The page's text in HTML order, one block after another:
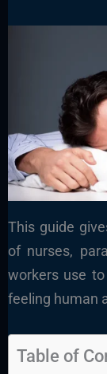
This guide
of nurses,
workers use
feeling human
Table of